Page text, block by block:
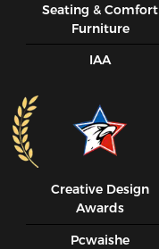
Seating & Comfort
Furniture
IAA
Creative Design
Awards
Pcwaishe